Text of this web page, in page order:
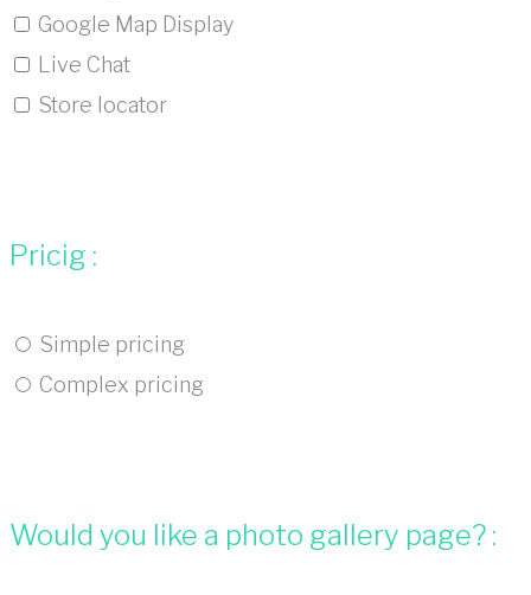
Google Map Display
Live Chat
Store locator
Pricig :
Simple pricing
Complex pricing
Would you like a photo gallery page? :